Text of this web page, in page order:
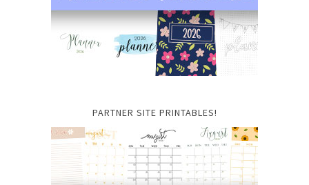
PARTNER SITE PRINTABLES!